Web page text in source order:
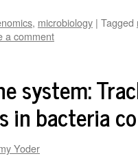
, microbiology | Tagged
a comment
system:
in bacteria
Yoder